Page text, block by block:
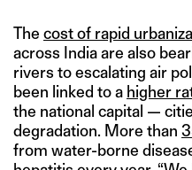
The cost of rapid
across India are also
rivers to escalating air
been linked to a higher
the national capital —
degradation. More than
from water-borne